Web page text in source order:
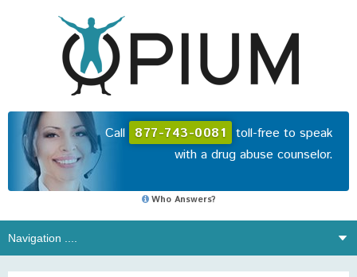
Call 877-743-0081 toll-free to speak
with a drug abuse counselor.
Who Answers?